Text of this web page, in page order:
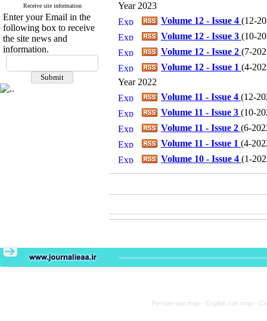
Receive site information
Enter your Email in the
following box to receive
the site news and
information.
Year 2023
Volume 12 - Issue 4 (12-
Volume 12 - Issue 3 (10-
Volume 12 - Issue 2 (7-
Volume 12 - Issue 1 (4-
Year 2022
Volume 11 - Issue 4 (12-
Volume 11 - Issue 3 (10-
Volume 11 - Issue 2 (6-
Volume 11 - Issue 1 (4-
Volume 10 - Issue 4 (1-
Persian site map - English site map -